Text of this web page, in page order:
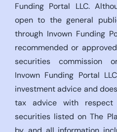
Funding Portal LLC.
open to the general
through Invown Funding
recommended or
securities commission
Invown Funding Portal
investment advice and
tax advice with
securities listed on The